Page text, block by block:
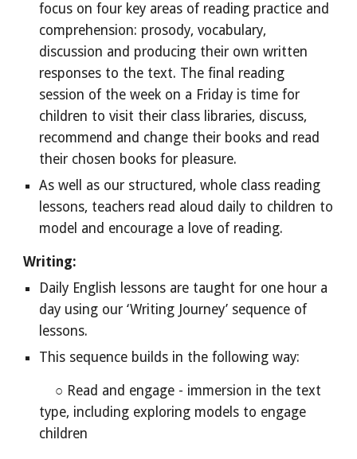
focus on four key areas of reading practice and
comprehension: prosody, vocabulary,
discussion and producing their own written
responses to the text. The final reading
session of the week on a Friday is time for
children to visit their class libraries, discuss,
recommend and change their books and read
their chosen books for pleasure.
As well as our structured, whole class reading
lessons, teachers read aloud daily to children to
model and encourage a love of reading.
Writing:
Daily English lessons are taught for one hour a
day using our ‘Writing Journey’ sequence of
lessons.
This sequence builds in the following way:
○ Read and engage - immersion in the text
type, including exploring models to engage
children